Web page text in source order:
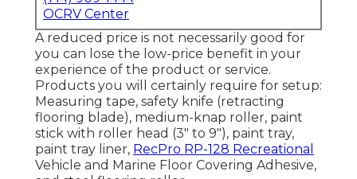
OCRV Center
A reduced price is not necessarily good for
you can lose the low-price benefit in your
experience of the product or service.
Products you will certainly require for setup:
Measuring tape, safety knife (retracting
flooring blade), medium-knap roller, paint
stick with roller head (3" to 9"), paint tray,
paint tray liner, RecPro RP-128 Recreational
Vehicle and Marine Floor Covering Adhesive,